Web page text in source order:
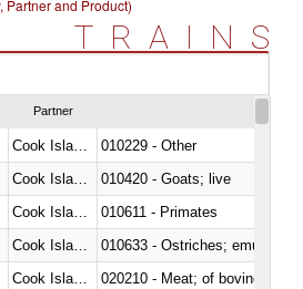
Partner and Product)
TRAINS
Partner
010229 - Other
010420 - Goats; live
010611 - Primates
010633 - Ostriches; emus
020210 - Meat; of bovine